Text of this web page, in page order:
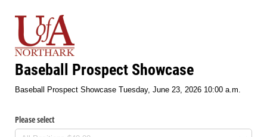
Baseball Prospect Showcase
Baseball Prospect Showcase Tuesday, June 23, 2026 10:00 a.m.
Please select